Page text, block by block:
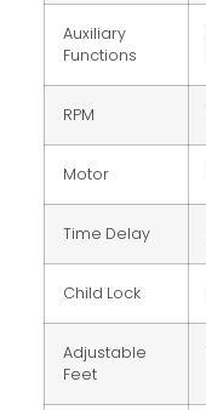
Auxiliary
Functions
RPM
Motor
Time Delay
Child Lock
Adjustable
Feet